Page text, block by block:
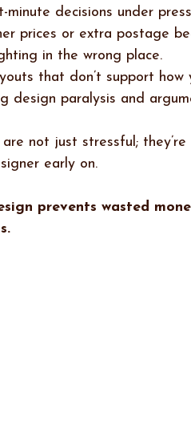
minute decisions under
prices or extra postage
in the wrong place.
that don’t support how
design paralysis and
are not just stressful;
early on.
prevents wasted